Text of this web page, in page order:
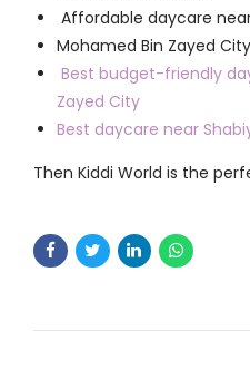
Affordable daycare
Mohamed Bin Zayed City
Best budget-friendly
Zayed City
Best daycare near
Then Kiddi World is the